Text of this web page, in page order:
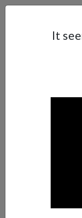
UK | EN
It